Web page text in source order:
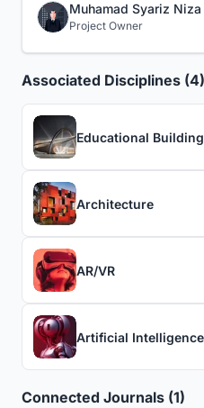
Muhamad Syariz
Project Owner
Associated Disciplines (4)
Educational Building
Architecture
AR/VR
Artificial Intelligence
Connected Journals (1)